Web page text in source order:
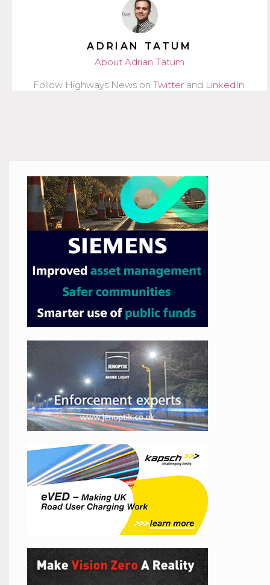
ADRIAN TATUM
About Adrian Tatum
Follow Highways News on Twitter and LinkedIn.